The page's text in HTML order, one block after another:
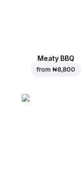
Meaty BBQ
from ₦ 8,800